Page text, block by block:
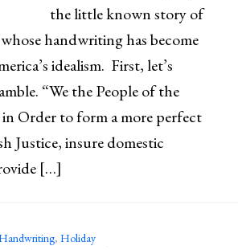
the little known story of
handwriting has become
idealism. First, let’s
“We the People of the
Order to form a more perfect
Justice, insure domestic
[…]
, Holiday